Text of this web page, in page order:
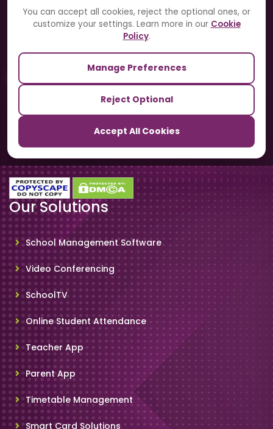
You can accept all cookies, reject the optional ones, or
customize your settings. Learn more in our Cookie
Policy.
Manage Preferences
Reject Optional
Accept All Cookies
Blogs
Our Sister Sites
TrackSchoolBus
Our Solutions
School Management Software
Video Conferencing
SchoolTV
Online Student Attendance
Teacher App
Parent App
Timetable Management
Smart Card Solutions